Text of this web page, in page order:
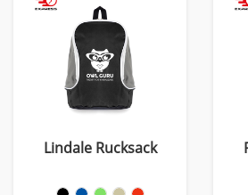
Lindale Rucksack